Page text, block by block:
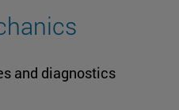
and diagnostics